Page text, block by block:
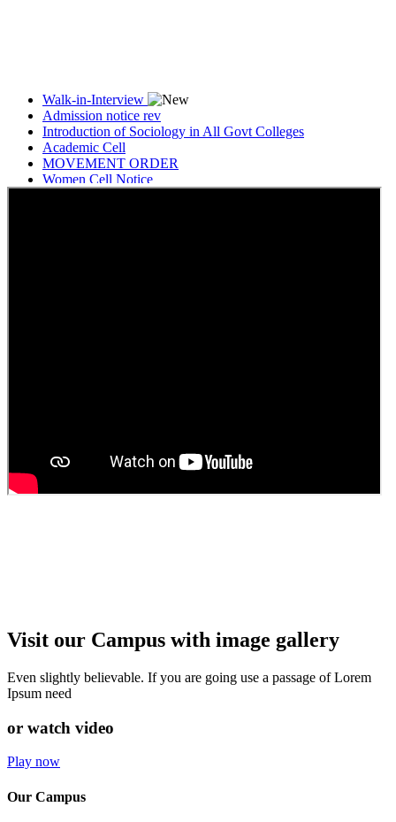
Walk-in-Interview
Admission notice rev
Introduction of Sociology in All Govt Colleges
Academic Cell
MOVEMENT ORDER
Women Cell Notice
Students Union Election results for the session 2025-26
Visit our Campus with image gallery
Even slightly believable. If you are going use a passage of Lorem
Ipsum need
or watch video
Play now
Our Campus